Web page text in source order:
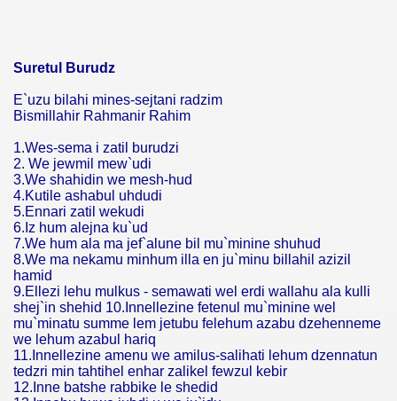
Suretul Burudz
E`uzu bilahi mines-sejtani radzim
Bismillahir Rahmanir Rahim
1.Wes-sema i zatil burudzi
2. We jewmil mew`udi
3.We shahidin we mesh-hud
4.Kutile ashabul uhdudi
5.Ennari zatil wekudi
6.Iz hum alejna ku`ud
7.We hum ala ma jef`alune bil mu`minine shuhud
8.We ma nekamu minhum illa en ju`minu billahil azizil
hamid
9.Ellezi lehu mulkus - semawati wel erdi wallahu ala kulli
shej`in shehid 10.Innellezine fetenul mu`minine wel
mu`minatu summe lem jetubu felehum azabu dzehenneme
we lehum azabul hariq
11.Innellezine amenu we amilus-salihati lehum dzennatun
tedzri min tahtihel enhar zalikel fewzul kebir
12.Inne batshe rabbike le shedid